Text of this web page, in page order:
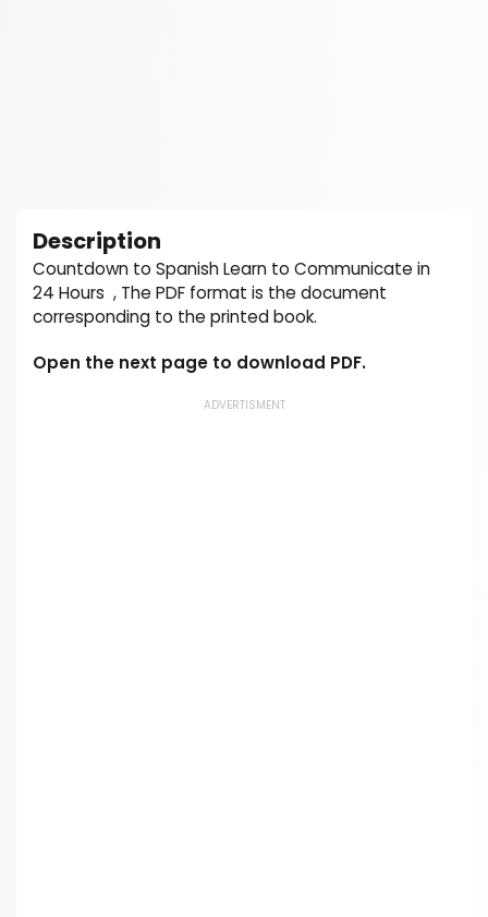
Description
Countdown to Spanish Learn to Communicate in
24 Hours , The PDF format is the document
corresponding to the printed book.
Open the next page to download PDF.
ADVERTISMENT